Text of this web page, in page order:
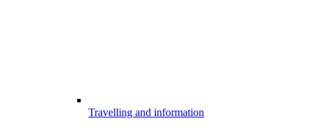
Travelling and information